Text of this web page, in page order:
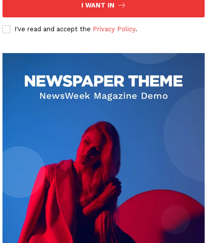
I WANT IN
I've read and accept the Privacy Policy.